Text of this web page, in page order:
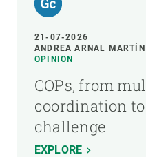
21-07-2026
ANDREA ARNAL MARTÍN
OPINION
COPs, from
coordination
challenge
EXPLORE